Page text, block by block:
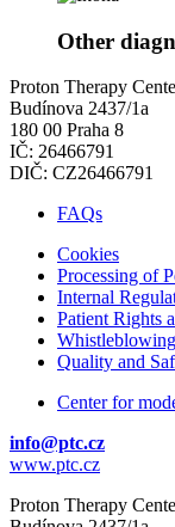
Lungs
Other
Proton Therapy
Budínova 2437/1a
180 00 Praha 8
IČ: 26466791
DIČ: CZ26466791
FAQs
Cookies
Processing of
Internal
Patient Rights
Quality and
Center for